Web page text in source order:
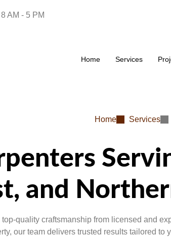
AM - 5 PM
Home Services
Home Services
and
quality craftsmanship from licensed and
our team delivers trusted results tailored to